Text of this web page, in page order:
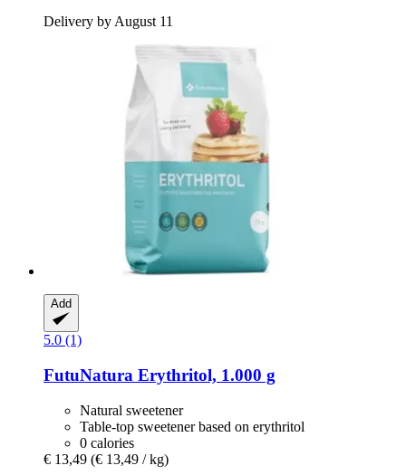
Delivery by August 11
Add
5.0 (1)
FutuNatura Erythritol, 1.000 g
Natural sweetener
Table-top sweetener based on erythritol
0 calories
€ 13,49 (€ 13,49 / kg)